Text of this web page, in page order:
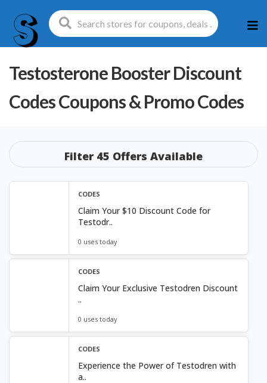
to
Testosterone Booster Discount
CodesCoupons & Promo Codes
Filter 45 Offers Available
CODES
Claim Your $10 Discount Code for
Testodr..
0 uses today
CODES
Claim Your Exclusive Testodren Discount
..
0 uses today
CODES
Experience the Power of Testodren with
a..